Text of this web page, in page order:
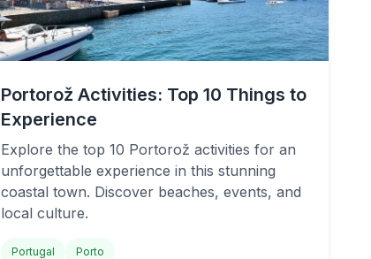
Portorož Activities: Top 10 Things to
Experience
Explore the top 10 Portorož activities for an
unforgettable experience in this stunning
coastal town. Discover beaches, events, and
local culture.
Portugal Porto